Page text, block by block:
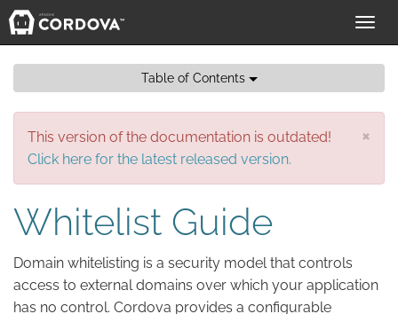
Table of Contents
×
This version of the documentation is outdated!
Click here for the latest released version.
Whitelist Guide
Domain whitelisting is a security model that controls
access to external domains over which your application
has no control. Cordova provides a configurable